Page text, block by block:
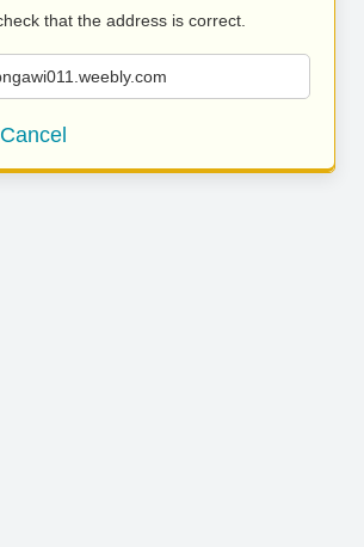
that the address is correct.
Cancel